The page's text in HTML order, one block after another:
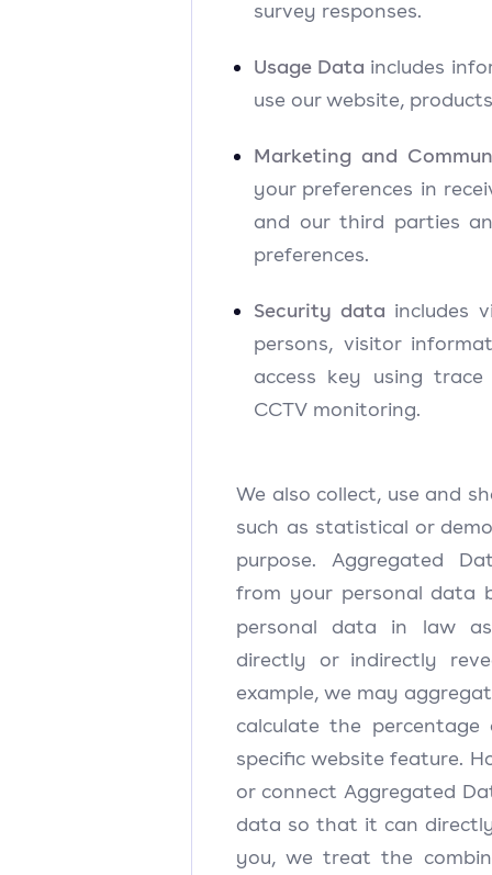
survey responses.
Usage Data includes
use our website,
Marketing and
your preferences in
and our third parties
preferences.
Security data includes
persons, visitor
access key using
CCTV monitoring.
We also collect, use and
such as statistical or
purpose. Aggregated
from your personal data
personal data in law
directly or indirectly
example, we may
calculate the percentage
specific website feature.
or connect Aggregated
data so that it can
you, we treat the